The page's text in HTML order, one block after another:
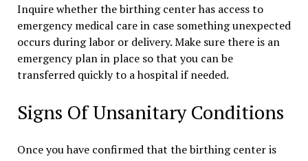
Inquire whether the birthing center has access to
emergency medical care in case something unexpected
occurs during labor or delivery. Make sure there is an
emergency plan in place so that you can be
transferred quickly to a hospital if needed.
Signs Of Unsanitary Conditions
Once you have confirmed that the birthing center is